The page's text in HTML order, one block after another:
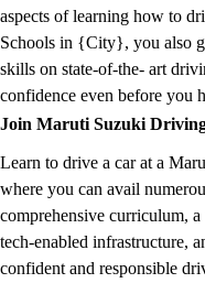
aspects of learning how to
Schools in {City}, you also
skills on state-of-the- art
confidence even before you
Join Maruti Suzuki
Learn to drive a car at a
where you can avail
comprehensive curriculum,
tech-enabled infrastructure,
confident and responsible